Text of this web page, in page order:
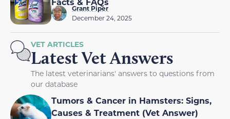
Grant Piper
December 24, 2025
VET ARTICLES
Latest Vet Answers
The latest veterinarians' answers to questions from
our database
Tumors & Cancer in Hamsters: Signs,
Causes & Treatment (Vet Answer)